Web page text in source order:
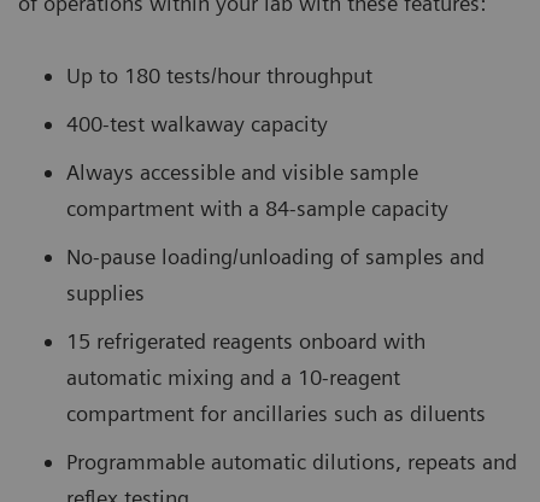
Up to 180 tests/hour throughput
400-test walkaway capacity
Always accessible and visible sample
compartment with a 84-sample capacity
No-pause loading/unloading of samples and
supplies
15 refrigerated reagents onboard with
automatic mixing and a 10-reagent
compartment for ancillaries such as diluents
Programmable automatic dilutions, repeats and